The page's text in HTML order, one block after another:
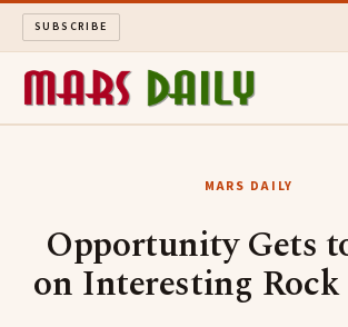
SUBSCRIBE
ARCHIVE
MARS DAILY
Opportunity Gets
on Interesting Rock